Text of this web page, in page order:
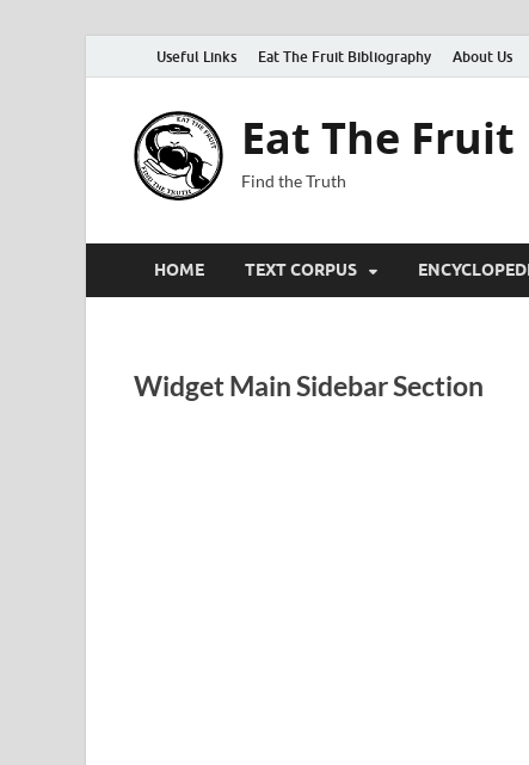
Useful Links Eat The Fruit Bibliography About Us
Eat The Fruit
Find the Truth
HOME TEXT CORPUS
Widget Main Sidebar Section